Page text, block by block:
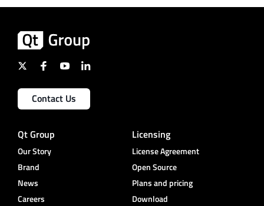
Contact Us
Qt Group
Our Story
Brand
News
Careers
Licensing
License Agreement
Open Source
Plans and pricing
Download